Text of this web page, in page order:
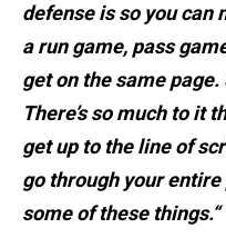
defense is so you can
a run game, pass
get on the same page.
There’s so much to it
get up to the line of
go through your
some of these things.“